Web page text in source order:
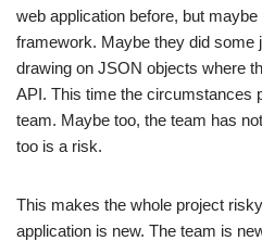
web application before, but
framework. Maybe they did some
drawing on JSON objects where
API. This time the circumstances
team. Maybe too, the team has
too is a risk.
This makes the whole project
application is new. The team is